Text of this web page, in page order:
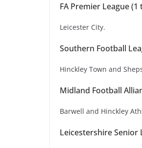
FA Premier League (1
Leicester City.
Southern Football
Hinckley Town and
Midland Football
Barwell and Hinckley
Leicestershire Senior